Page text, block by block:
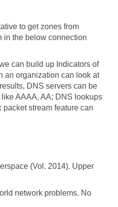
to get zones from
in the below connection
can build up Indicators of
an organization can look at
DNS servers can be
AAAA, AA; DNS lookups
stream feature can
(Vol. 2014). Upper
network problems. No